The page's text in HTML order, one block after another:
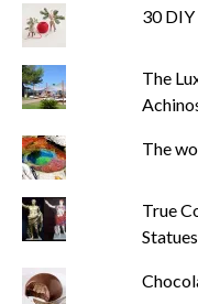
30
The
The
True
Statues